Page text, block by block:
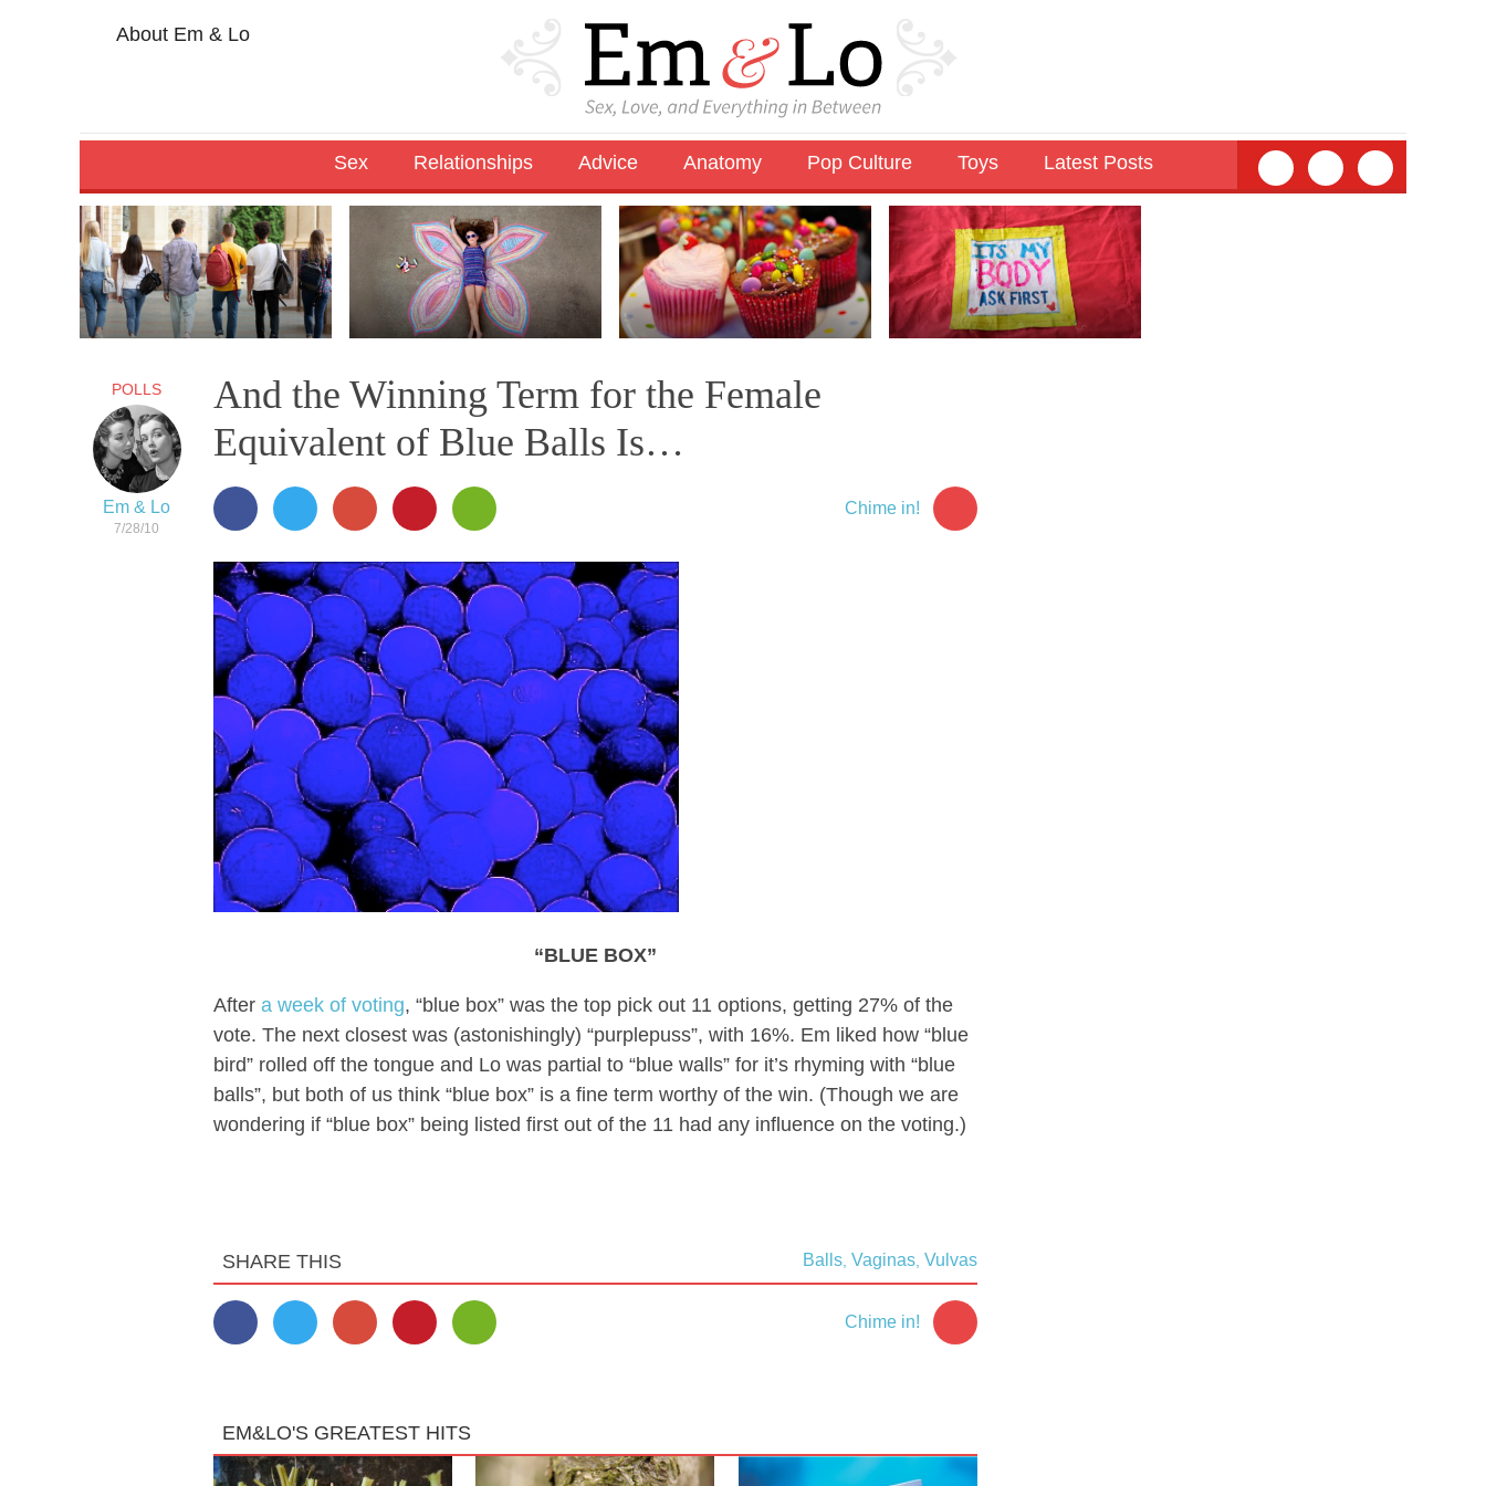
About Em & Lo
Sex Relationships Advice Anatomy Pop Culture Toys Latest Posts
POLLS
Em & Lo
7/28/10
And the Winning Term for the Female
Equivalent of Blue Balls Is…
Chime in!
“BLUE BOX”
After a week of voting, “blue box” was the top pick out 11 options, getting 27% of the
vote. The next closest was (astonishingly) “purplepuss”, with 16%. Em liked how “blue
bird” rolled off the tongue and Lo was partial to “blue walls” for it’s rhyming with “blue
balls”, but both of us think “blue box” is a fine term worthy of the win. (Though we are
wondering if “blue box” being listed first out of the 11 had any influence on the voting.)
Balls ,Vaginas ,Vulvas
SHARE THIS
Chime in!
EM&LO'S GREATEST HITS